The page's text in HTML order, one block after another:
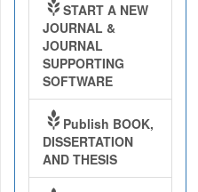
START A NEW
JOURNAL &
JOURNAL
SUPPORTING
SOFTWARE
Publish BOOK,
DISSERTATION
AND THESIS